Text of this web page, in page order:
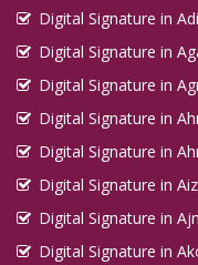
Digital Signature in
Digital Signature in
Digital Signature in
Digital Signature in
Digital Signature in
Digital Signature in
Digital Signature in
Digital Signature in
Digital Signature in
Digital Signature in
Digital Signature in
Digital Signature in
Digital Signature in
Digital Signature in